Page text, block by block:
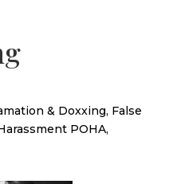
& Doxxing, False
POHA,